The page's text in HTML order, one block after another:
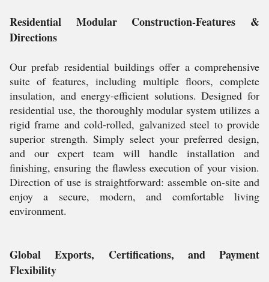
Residential Modular Construction-Features &
Directions
Our prefab residential buildings offer a comprehensive
suite of features, including multiple floors, complete
insulation, and energy-efficient solutions. Designed for
residential use, the thoroughly modular system utilizes a
rigid frame and cold-rolled, galvanized steel to provide
superior strength. Simply select your preferred design,
and our expert team will handle installation and
finishing, ensuring the flawless execution of your vision.
Direction of use is straightforward: assemble on-site and
enjoy a secure, modern, and comfortable living
environment.
Global Exports, Certifications, and Payment
Flexibility